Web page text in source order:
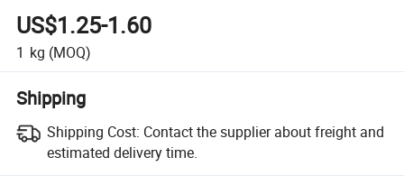
US$1.25-1.60
1 kg (MOQ)
Shipping
Shipping Cost: Contact the supplier about freight and
estimated delivery time.